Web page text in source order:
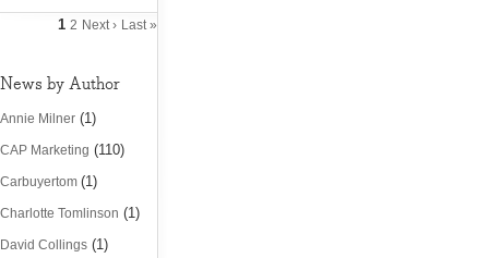
1 2 Next › Last »
News by Author
Annie Milner (1)
CAP Marketing (110)
Carbuyertom (1)
Charlotte Tomlinson (1)
David Collings (1)